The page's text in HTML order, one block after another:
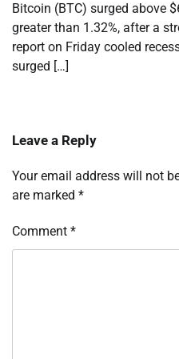
Bitcoin (BTC) surged above
greater than 1.32%, after a
report on Friday cooled
surged […]
Leave a Reply
Your email address will not
are marked *
Comment *